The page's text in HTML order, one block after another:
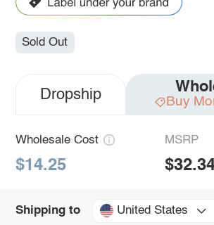
Sold Out
Dropship Buy
Wholesale Cost
$14.25
MSRP
Shipping to United States